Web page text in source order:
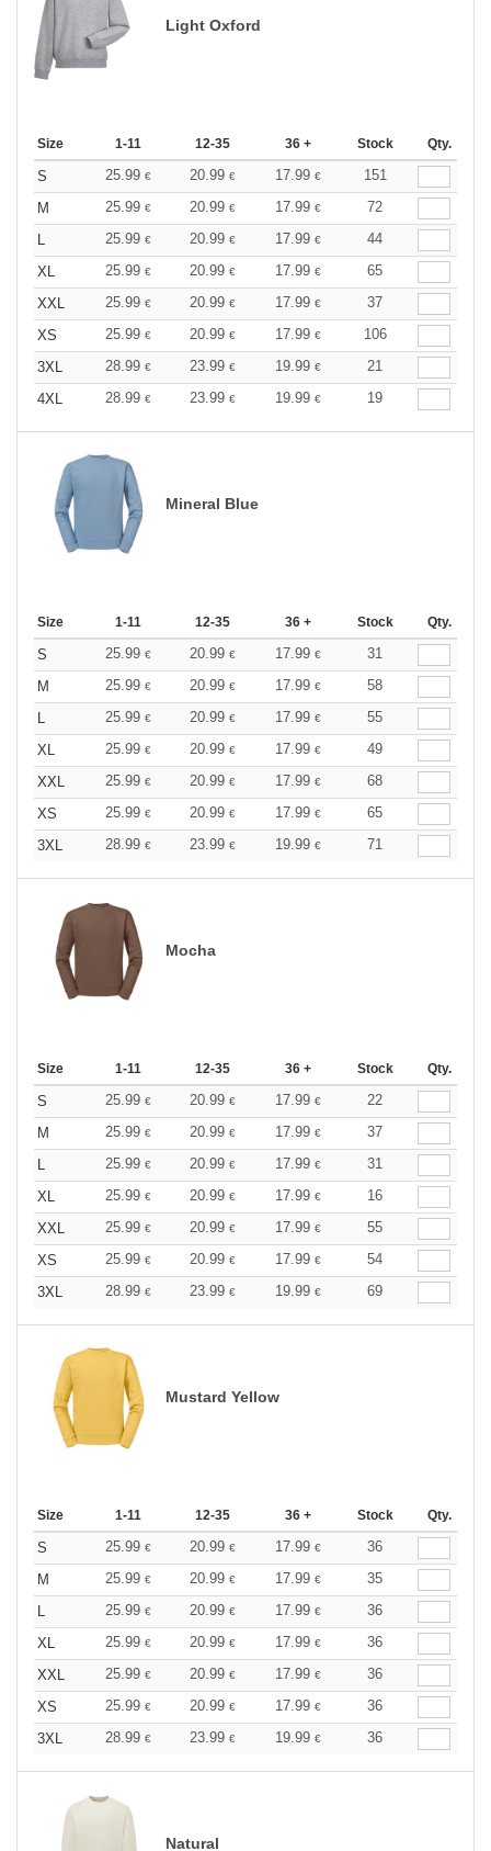
Light Oxford
Size 1-11 12-35 36 + Stock Qty.
S 25.99 € 20.99 € 17.99 €
151
M
25.99 € 20.99 € 17.99 €
72
L
25.99 € 20.99 € 17.99 €
44
XL
25.99 € 20.99 € 17.99 €
65
XXL
25.99 € 20.99 € 17.99 €
37
XS
25.99 € 20.99 € 17.99 €
106
3XL
28.99 € 23.99 € 19.99 €
21
4XL
28.99 € 23.99 € 19.99 € 19
Mineral Blue
Size 1-11 12-35 36 + Stock Qty.
S 25.99 € 20.99 € 17.99 €
31
M
25.99 € 20.99 € 17.99 €
58
L
25.99 € 20.99 € 17.99 €
55
XL
25.99 € 20.99 € 17.99 €
49
XXL
25.99 € 20.99 € 17.99 €
68
XS
25.99 € 20.99 € 17.99 €
65
3XL
28.99 € 23.99 € 19.99 € 71
Mocha
Size 1-11 12-35 36 + Stock Qty.
S 25.99 € 20.99 € 17.99 €
22
M
25.99 € 20.99 € 17.99 €
37
L
25.99 € 20.99 € 17.99 €
31
XL
25.99 € 20.99 € 17.99 €
16
XXL
25.99 € 20.99 € 17.99 €
55
XS
25.99 € 20.99 € 17.99 €
54
3XL
28.99 € 23.99 € 19.99 € 69
Mustard Yellow
Size 1-11 12-35 36 + Stock Qty.
S 25.99 € 20.99 € 17.99 €
36
M
25.99 € 20.99 € 17.99 €
35
L
25.99 € 20.99 € 17.99 €
36
XL
25.99 € 20.99 € 17.99 €
36
XXL
25.99 € 20.99 € 17.99 €
36
XS
25.99 € 20.99 € 17.99 €
36
3XL
28.99 € 23.99 € 19.99 € 36
Natural